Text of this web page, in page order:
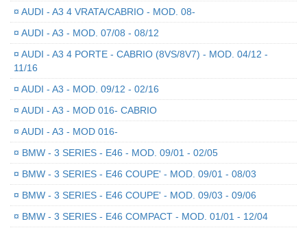
¤ AUDI - A3 4 VRATA/CABRIO - MOD. 08-
¤ AUDI - A3 - MOD. 07/08 - 08/12
¤ AUDI - A3 4 PORTE - CABRIO (8VS/8V7) - MOD. 04/12 -
11/16
¤ AUDI - A3 - MOD. 09/12 - 02/16
¤ AUDI - A3 - MOD 016- CABRIO
¤ AUDI - A3 - MOD 016-
¤ BMW - 3 SERIES - E46 - MOD. 09/01 - 02/05
¤ BMW - 3 SERIES - E46 COUPE' - MOD. 09/01 - 08/03
¤ BMW - 3 SERIES - E46 COUPE' - MOD. 09/03 - 09/06
¤ BMW - 3 SERIES - E46 COMPACT - MOD. 01/01 - 12/04